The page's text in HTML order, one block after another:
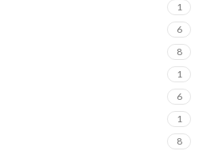
1
6
8
1
6
1
8